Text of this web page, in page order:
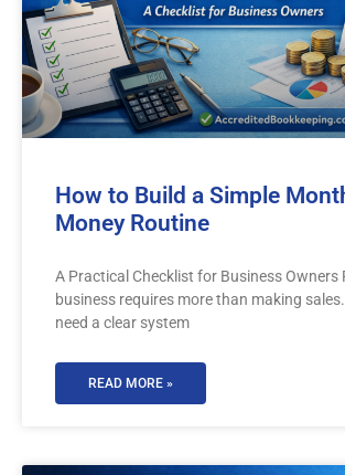
How to Build a Simple
Money Routine
A Practical Checklist for Business Owners
business requires more than making
need a clear system
READ MORE »